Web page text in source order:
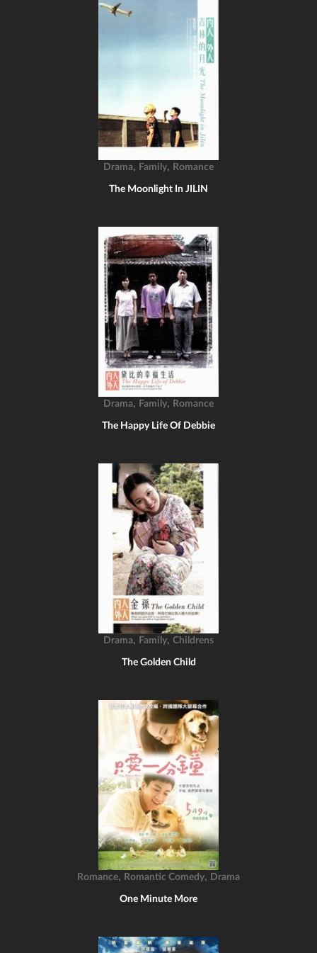
Drama, Family, Romance
The Moonlight In JILIN
Drama, Family, Romance
The Happy Life Of Debbie
Drama, Family, Childrens
The Golden Child
Romance, Romantic Comedy, Drama
One Minute More